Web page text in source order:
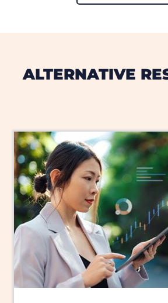
ALTERNATIVE